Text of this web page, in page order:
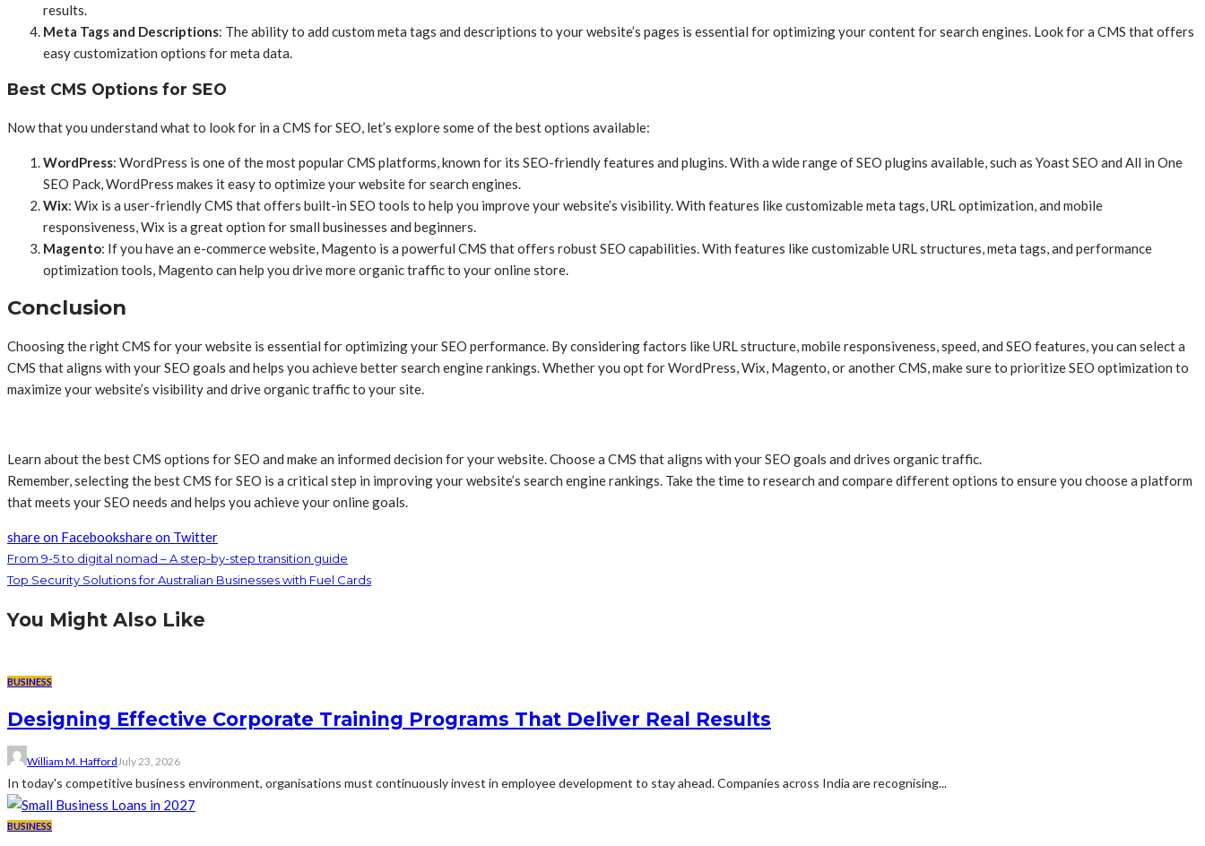
results.
Meta Tags and Descriptions: The ability to add custom meta tags and descriptions to your website’s pages is essential for optimizing your content for search engines. Look for a CMS that offers
easy customization options for meta data.
Best CMS Options for SEO
Now that you understand what to look for in a CMS for SEO, let’s explore some of the best options available:
WordPress: WordPress is one of the most popular CMS platforms, known for its SEO-friendly features and plugins. With a wide range of SEO plugins available, such as Yoast SEO and All in One
SEO Pack, WordPress makes it easy to optimize your website for search engines.
Wix: Wix is a user-friendly CMS that offers built-in SEO tools to help you improve your website’s visibility. With features like customizable meta tags, URL optimization, and mobile
responsiveness, Wix is a great option for small businesses and beginners.
Magento: If you have an e-commerce website, Magento is a powerful CMS that offers robust SEO capabilities. With features like customizable URL structures, meta tags, and performance
optimization tools, Magento can help you drive more organic traffic to your online store.
Conclusion
Choosing the right CMS for your website is essential for optimizing your SEO performance. By considering factors like URL structure, mobile responsiveness, speed, and SEO features, you can select a
CMS that aligns with your SEO goals and helps you achieve better search engine rankings. Whether you opt for WordPress, Wix, Magento, or another CMS, make sure to prioritize SEO optimization to
maximize your website’s visibility and drive organic traffic to your site.
Learn about the best CMS options for SEO and make an informed decision for your website. Choose a CMS that aligns with your SEO goals and drives organic traffic.
Remember, selecting the best CMS for SEO is a critical step in improving your website’s search engine rankings. Take the time to research and compare different options to ensure you choose a platform
that meets your SEO needs and helps you achieve your online goals.
share on Facebookshare on Twitter
From 9-5 to digital nomad – A step-by-step transition guide
Top Security Solutions for Australian Businesses with Fuel Cards
You Might Also Like
BUSINESS
Designing Effective Corporate Training Programs That Deliver Real Results
William M. HaffordJuly 23, 2026
In today's competitive business environment, organisations must continuously invest in employee development to stay ahead. Companies across India are recognising...
BUSINESS